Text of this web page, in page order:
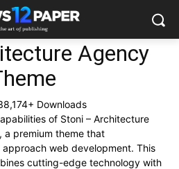
Agency
Downloads
of Stoni – Architecture
a premium theme that
web development. This
cutting-edge technology with